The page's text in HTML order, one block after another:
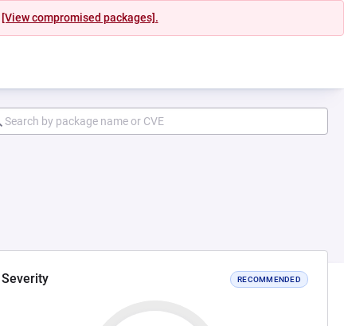
[View compromised packages].
Severity RECOMMENDED